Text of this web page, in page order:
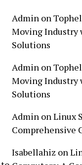
Admin on
Moving
Solutions
Admin on
Moving
Solutions
Admin on Linux
Comprehensive
Isabellahiz on